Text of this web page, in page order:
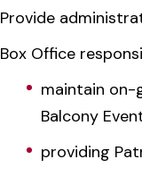
Provide
Box Office
maintain on-
Balcony
providing